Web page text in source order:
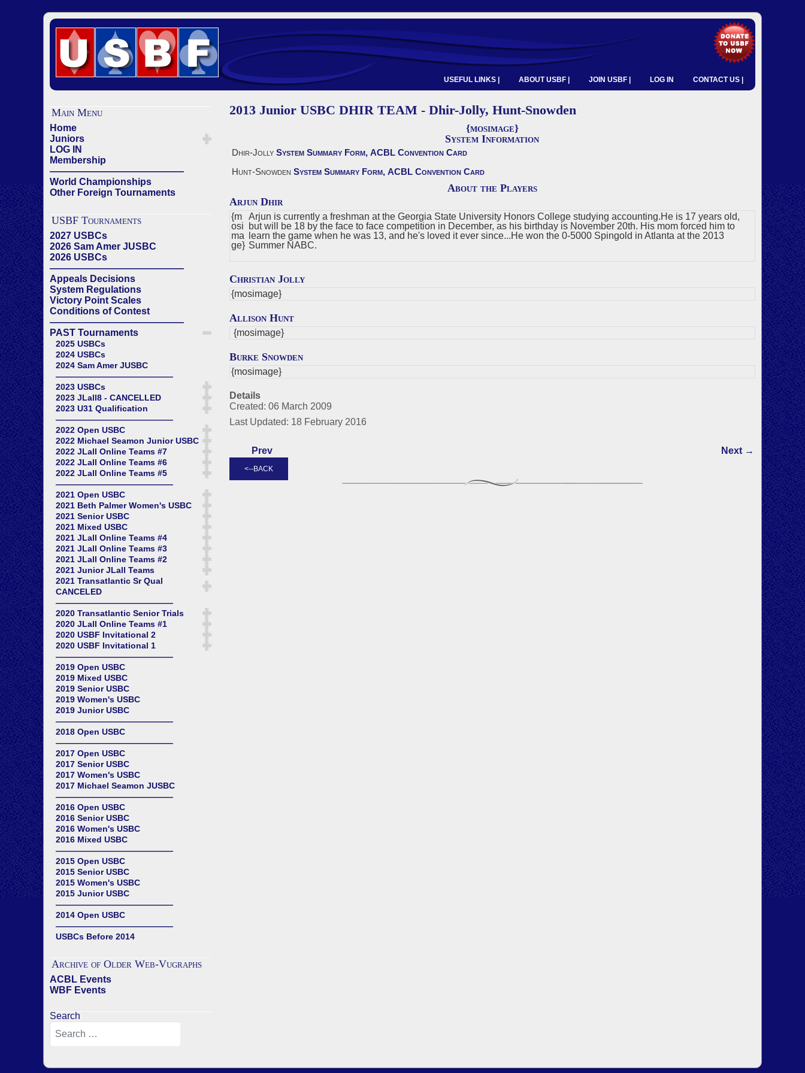
USEFUL LINKS | ABOUT USBF | JOIN USBF | LOG IN CONTACT US |
Main Menu
Home
Juniors
LOG IN
Membership
——————————————
World Championships
Other Foreign Tournaments
USBF Tournaments
2027 USBCs
2026 Sam Amer JUSBC
2026 USBCs
——————————————
Appeals Decisions
System Regulations
Victory Point Scales
Conditions of Contest
——————————————
PAST Tournaments
2025 USBCs
2024 USBCs
2024 Sam Amer JUSBC
——————————————
2023 USBCs
2023 JLall8 - CANCELLED
2023 U31 Qualification
——————————————
2022 Open USBC
2022 Michael Seamon Junior USBC
2022 JLall Online Teams #7
2022 JLall Online Teams #6
2022 JLall Online Teams #5
——————————————
2021 Open USBC
2021 Beth Palmer Women's USBC
2021 Senior USBC
2021 Mixed USBC
2021 JLall Online Teams #4
2021 JLall Online Teams #3
2021 JLall Online Teams #2
2021 Junior JLall Teams
2021 Transatlantic Sr Qual
CANCELED
——————————————
2020 Transatlantic Senior Trials
2020 JLall Online Teams #1
2020 USBF Invitational 2
2020 USBF Invitational 1
——————————————
2019 Open USBC
2019 Mixed USBC
2019 Senior USBC
2019 Women's USBC
2019 Junior USBC
——————————————
2018 Open USBC
——————————————
2017 Open USBC
2017 Senior USBC
2017 Women's USBC
2017 Michael Seamon JUSBC
——————————————
2016 Open USBC
2016 Senior USBC
2016 Women's USBC
2016 Mixed USBC
——————————————
2015 Open USBC
2015 Senior USBC
2015 Women's USBC
2015 Junior USBC
——————————————
2014 Open USBC
——————————————
USBCs Before 2014
Archive of Older Web-Vugraphs
ACBL Events
WBF Events
Search
2013 Junior USBC DHIR TEAM - Dhir-Jolly, Hunt-Snowden
{mosimage}
System Information
Dhir-Jolly System Summary Form, ACBL Convention Card
Hunt-Snowden System Summary Form, ACBL Convention Card
About the Players
Arjun Dhir
{m
osi
ma
ge}
Arjun is currently a freshman at the Georgia State University Honors College studying accounting.He is 17 years old,
but will be 18 by the face to face competition in December, as his birthday is November 20th. His mom forced him to
learn the game when he was 13, and he's loved it ever since...He won the 0-5000 Spingold in Atlanta at the 2013
Summer NABC.
Christian Jolly
{mosimage}
Allison Hunt
{mosimage}
Burke Snowden
{mosimage}
Details
Created: 06 March 2009
Last Updated: 18 February 2016
Prev Next →